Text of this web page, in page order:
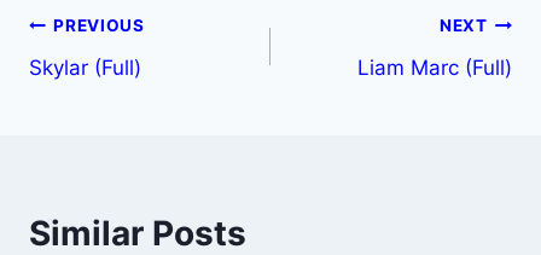
PREVIOUS
Skylar (Full)
NEXT
Liam Marc (Full)
Similar Posts